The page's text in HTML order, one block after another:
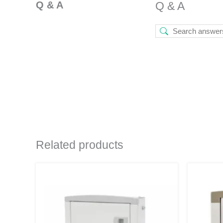
Q & A Q & A
Related products